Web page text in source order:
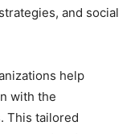
and social
help
with the
This tailored